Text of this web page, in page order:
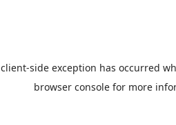
client-side exception has occurred
browser consolefor more